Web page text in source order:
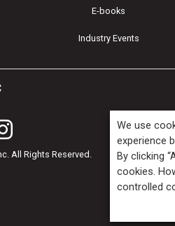
E-books
Industry Events
All Rights Reserved.
We use
experience
By clicking
cookies.
controlled